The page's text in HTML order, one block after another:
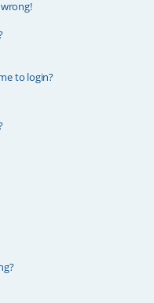
to login?